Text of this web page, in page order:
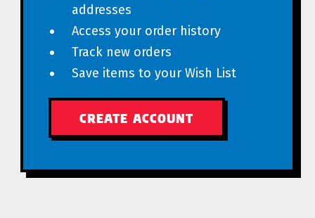
addresses
Access your order history
Track new orders
Save items to your Wish List
CREATE ACCOUNT